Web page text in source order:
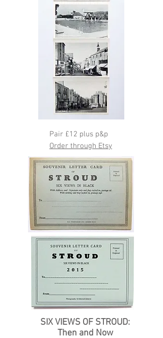
Pair £12 plus p&p
Order through Etsy
SIX VIEWS OF STROUD:
Then and Now